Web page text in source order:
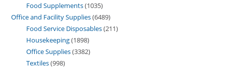
Food Supplements 1035
Office and Facility Supplies 6489
Food Service Disposables 211
Housekeeping 1898
Office Supplies 3382
Textiles 998